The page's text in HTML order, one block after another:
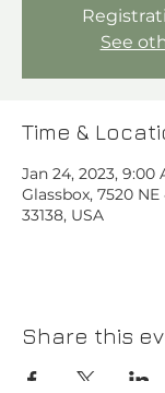
See
Time &
Jan 24, 2023, 9:00
Glassbox, 7520
33138, USA
Share this